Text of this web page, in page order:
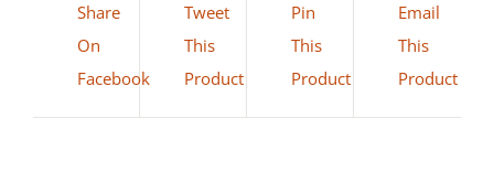
Share
On
Facebook
Tweet
This
Product
Pin
This
Product
Email
This
Product